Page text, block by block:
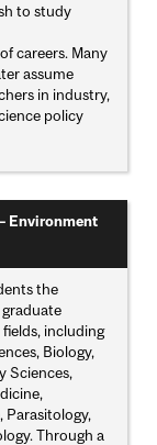
to study
careers. Many
assume
in industry,
policy
Environment
the
including
Biology,
Sciences,
Parasitology,
Through a